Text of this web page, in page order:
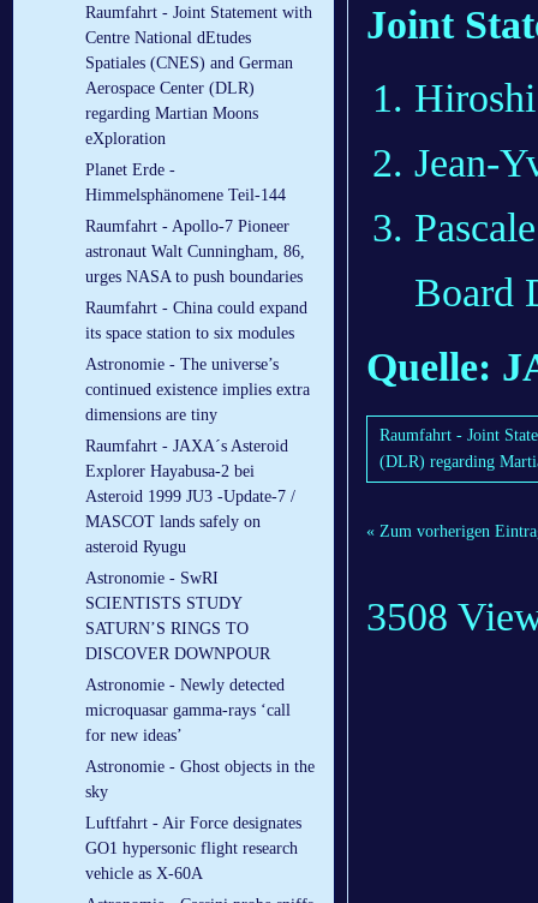
Raumfahrt - Joint Statement with
Centre National dEtudes
Spatiales (CNES) and German
Aerospace Center (DLR)
regarding Martian Moons
eXploration
Planet Erde -
Himmelsphänomene Teil-144
Raumfahrt - Apollo-7 Pioneer
astronaut Walt Cunningham, 86,
urges NASA to push boundaries
Raumfahrt - China could expand
its space station to six modules
Astronomie - The universe’s
continued existence implies extra
dimensions are tiny
Raumfahrt - JAXA´s Asteroid
Explorer Hayabusa-2 bei
Asteroid 1999 JU3 -Update-7 /
MASCOT lands safely on
asteroid Ryugu
Astronomie - SwRI
SCIENTISTS STUDY
SATURN’S RINGS TO
DISCOVER DOWNPOUR
Astronomie - Newly detected
microquasar gamma-rays ‘call
for new ideas’
Astronomie - Ghost objects in the
sky
Luftfahrt - Air Force designates
GO1 hypersonic flight research
vehicle as X-60A
Joint
Jean-
Board
Quelle:
Raumfahrt - Joint
(DLR) regarding
« Zum vorherigen
3508